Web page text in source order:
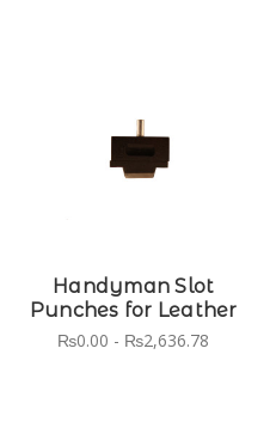
Handyman Slot
Punches for Leather
₨0.00 - ₨2,636.78